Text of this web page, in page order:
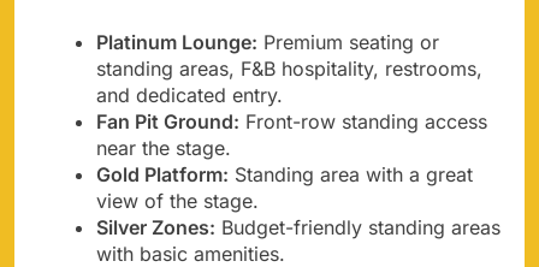
Platinum Lounge: Premium seating or
standing areas, F&B hospitality, restrooms,
and dedicated entry.
Fan Pit Ground: Front-row standing access
near the stage.
Gold Platform: Standing area with a great
view of the stage.
Silver Zones: Budget-friendly standing areas
with basic amenities.